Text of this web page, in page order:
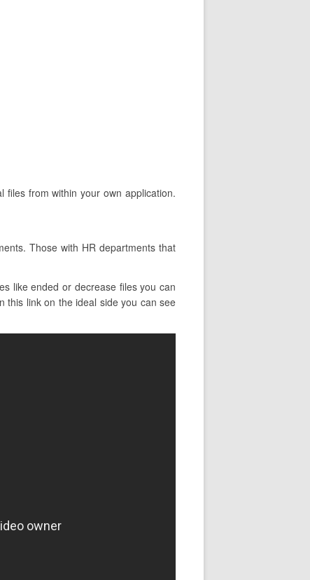
from within your own application.
Those with HR departments that
like ended or decrease files you can
this link on the ideal side you can see